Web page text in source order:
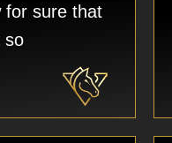
for sure that
so